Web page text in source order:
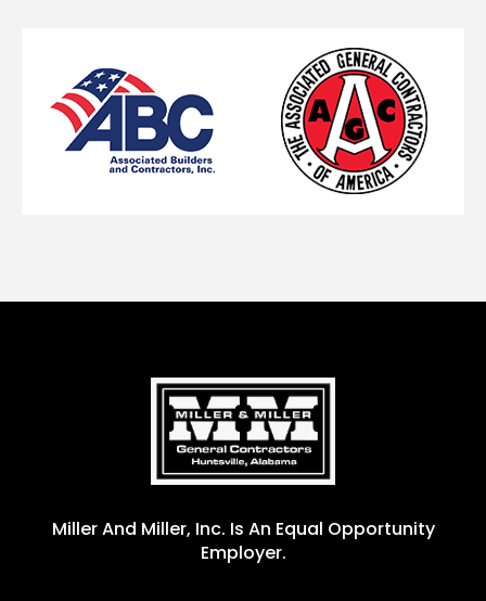
Miller And Miller, Inc. Is An Equal Opportunity
Employer.